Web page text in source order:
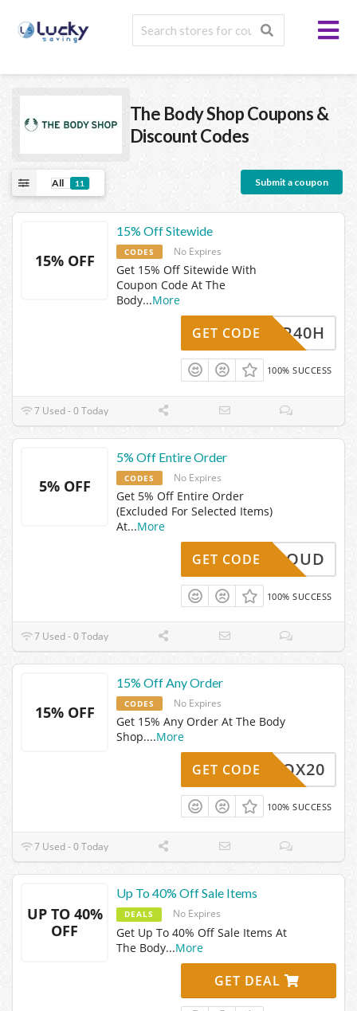
The Body ShopCoupons &
Discount Codes
All 11 Submit a coupon
15% OFF
15% Off Sitewide
CODES No Expires
Get 15% Off Sitewide With
Coupon Code At The
Body...More
I9BJR40H
GET CODE
100% SUCCESS
7 Used - 0 Today
5% OFF
5% Off Entire Order
CODES No Expires
Get 5% Off Entire Order
(Excluded For Selected Items)
At...More
OFFCLOUD
GET CODE
100% SUCCESS
7 Used - 0 Today
15% OFF
15% Off Any Order
CODES No Expires
Get 15% Any Order At The Body
Shop....More
ERKBOX20
GET CODE
100% SUCCESS
7 Used - 0 Today
UP TO 40%
OFF
Up To 40% Off Sale Items
DEALS No Expires
Get Up To 40% Off Sale Items At
The Body...More
GET DEAL